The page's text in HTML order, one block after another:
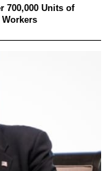
700,000 Units of